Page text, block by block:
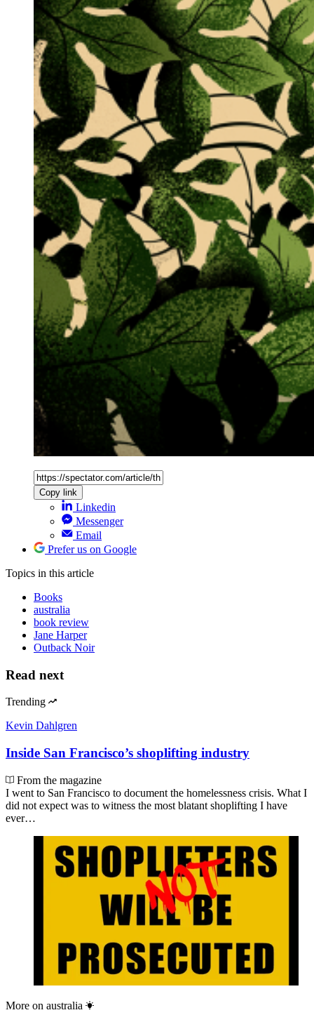
Copy link
Linkedin
Messenger
Email
Prefer us on Google
Topics in this article
Books
australia
book review
Jane Harper
Outback Noir
Read next
Trending
Kevin Dahlgren
Inside San Francisco’s shoplifting industry
From the magazine
I went to San Francisco to document the homelessness crisis. What I
did not expect was to witness the most blatant shoplifting I have
ever…
More on australia